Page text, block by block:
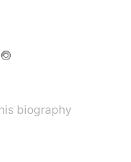
biography